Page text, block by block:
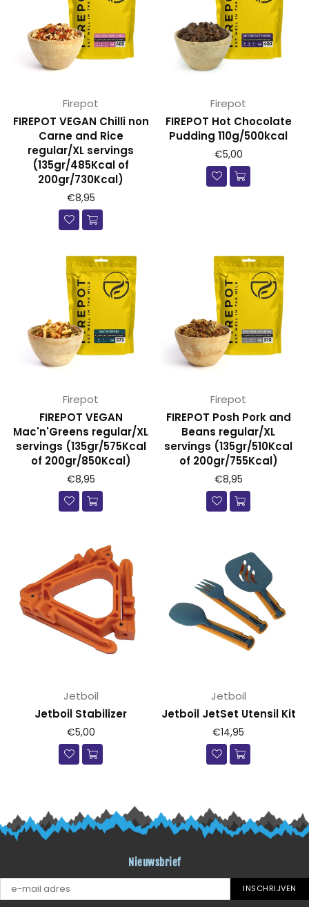
Firepot
FIREPOT VEGAN Chilli non
Carne and Rice
regular/XL servings
(135gr/485Kcal of
200gr/730Kcal)
€8,95
Firepot
FIREPOT Hot Chocolate
Pudding 110g/500kcal
Prijs
€5,00
Firepot
FIREPOT VEGAN
Mac'n'Greens regular/XL
servings (135gr/575Kcal
of 200gr/850Kcal)
€8,95
Firepot
FIREPOT Posh Pork and
Beans regular/XL
servings (135gr/510Kcal
of 200gr/755Kcal)
€8,95
Jetboil
Jetboil Stabilizer
Prijs
€5,00
Jetboil
Jetboil JetSet Utensil Kit
Prijs
€14,95
Nieuwsbrief
INSCHRIJVEN